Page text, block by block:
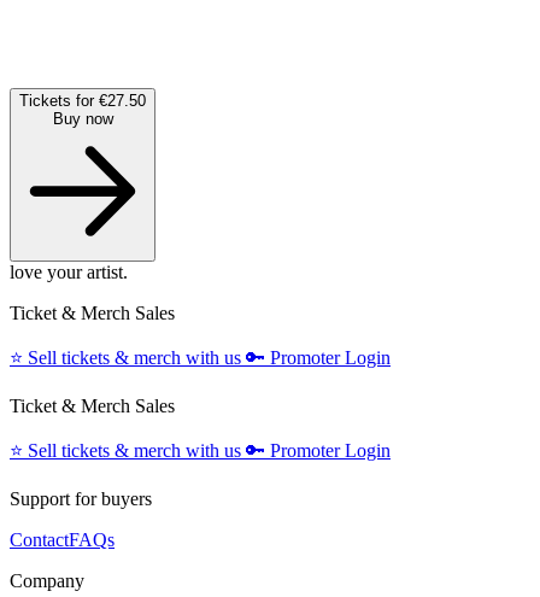
Tickets for €27.50
Buy now
love your artist.
Ticket & Merch Sales
⭐️ Sell tickets & merch with us 🔑 Promoter Login
Ticket & Merch Sales
⭐️ Sell tickets & merch with us 🔑 Promoter Login
Support for buyers
ContactFAQs
Company